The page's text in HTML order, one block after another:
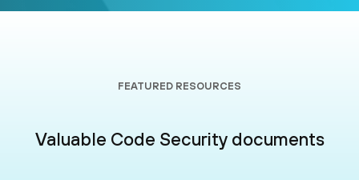
FEATURED RESOURCES
Valuable Code Security documents